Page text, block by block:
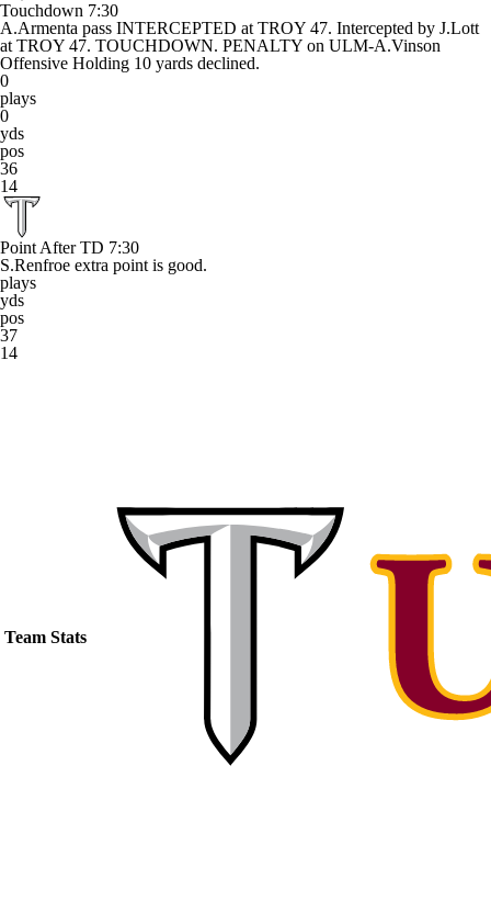
Touchdown 7:30
A.Armenta pass INTERCEPTED at TROY 47. Intercepted by J.Lott
at TROY 47. TOUCHDOWN. PENALTY on ULM-A.Vinson
Offensive Holding 10 yards declined.
0
plays
0
yds
pos
36
14
Point After TD 7:30
S.Renfroe extra point is good.
plays
yds
pos
37
14
Team Stats